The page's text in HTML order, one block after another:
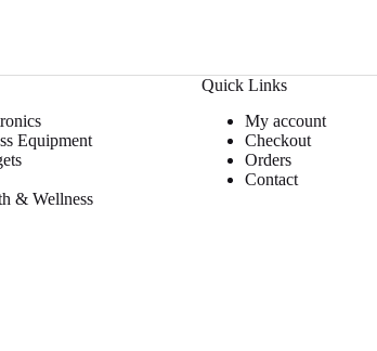
Equipment
& Wellness
Quick Links
My account
Checkout
Orders
Contact